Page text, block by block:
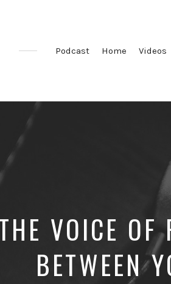
Podcast Home Videos
VOICE OF
BETWEEN